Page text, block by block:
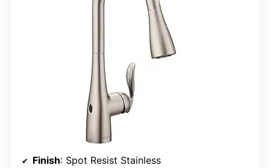
Finish: Spot Resist Stainless